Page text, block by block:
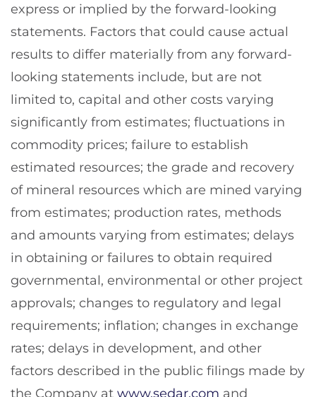
express or implied by the forward-looking
statements. Factors that could cause actual
results to differ materially from any forward-
looking statements include, but are not
limited to, capital and other costs varying
significantly from estimates; fluctuations in
commodity prices; failure to establish
estimated resources; the grade and recovery
of mineral resources which are mined varying
from estimates; production rates, methods
and amounts varying from estimates; delays
in obtaining or failures to obtain required
governmental, environmental or other project
approvals; changes to regulatory and legal
requirements; inflation; changes in exchange
rates; delays in development, and other
factors described in the public filings made by
the Company at www.sedar.com and